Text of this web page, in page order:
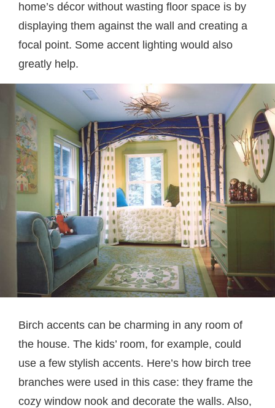
home’s décor without wasting floor space is by
displaying them against the wall and creating a
focal point. Some accent lighting would also
greatly help.
Birch accents can be charming in any room of
the house. The kids’ room, for example, could
use a few stylish accents. Here’s how birch tree
branches were used in this case: they frame the
cozy window nook and decorate the walls. Also,